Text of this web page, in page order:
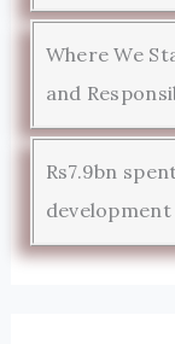
Where We
and
Rs7.9bn